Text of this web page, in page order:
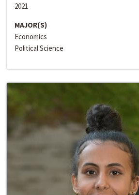
2021
MAJOR(S)
Economics
Political Science